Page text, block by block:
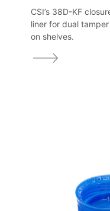
CSI’s 38D-KF
liner for dual
on shelves.